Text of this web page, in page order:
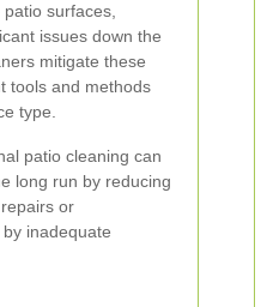
surfaces,
issues down the
mitigate these
tools and methods
type.
patio cleaning can
long run by reducing
or
inadequate